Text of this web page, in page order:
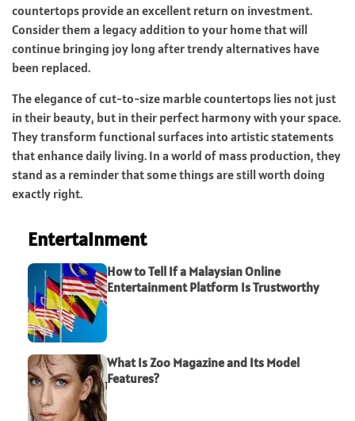
countertops provide an excellent return on investment.
Consider them a legacy addition to your home that will
continue bringing joy long after trendy alternatives have
been replaced.
The elegance of cut-to-size marble countertops lies not just
in their beauty, but in their perfect harmony with your space.
They transform functional surfaces into artistic statements
that enhance daily living. In a world of mass production, they
stand as a reminder that some things are still worth doing
exactly right.
Entertainment
How to Tell If a Malaysian Online
Entertainment Platform Is Trustworthy
What Is Zoo Magazine and Its Model
Features?